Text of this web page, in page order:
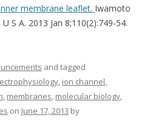
membrane leaflet. Iwamoto
S A. 2013 Jan 8;110(2):749-54.
and tagged
, ion channel,
, membranes, molecular biology,
on June 17, 2013 by